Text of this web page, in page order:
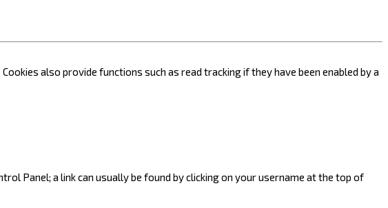
also provide functions such as read tracking if they have been enabled by a
Panel; a link can usually be found by clicking on your username at the top of